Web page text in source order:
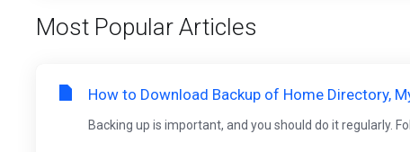
Most Popular Articles
How to Download Backup of Home Directory,
Backing up is important, and you should do it regularly.